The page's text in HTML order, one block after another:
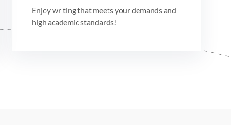
Enjoy writing that meets your demands and
high academic standards!